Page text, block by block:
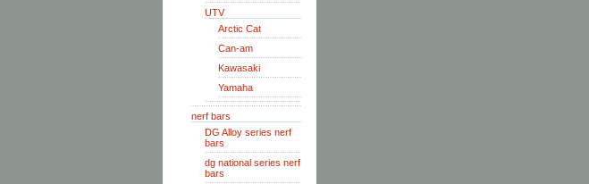
UTV
Arctic Cat
Can-am
Kawasaki
Yamaha
nerf bars
DG Alloy series nerf
bars
dg national series nerf
bars